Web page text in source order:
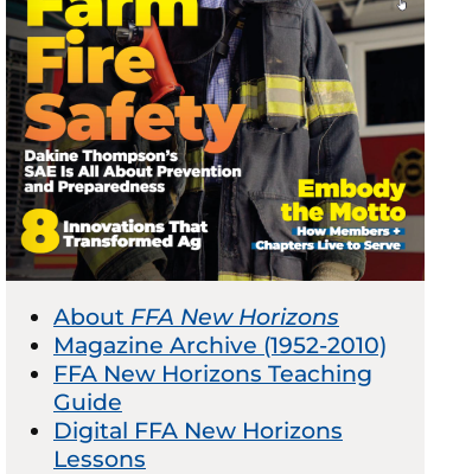
About FFA New Horizons
Magazine Archive (1952-2010)
FFA New Horizons Teaching
Guide
Digital FFA New Horizons
Lessons